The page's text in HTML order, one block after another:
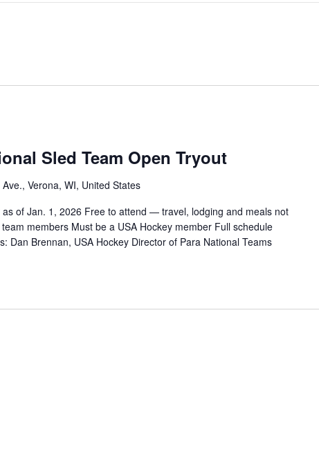
Sled Team Open Tryout
Verona, WI, United States
of Jan. 1, 2026 Free to attend — travel, lodging and meals not
members Must be a USA Hockey member Full schedule
Dan Brennan, USA Hockey Director of Para National Teams